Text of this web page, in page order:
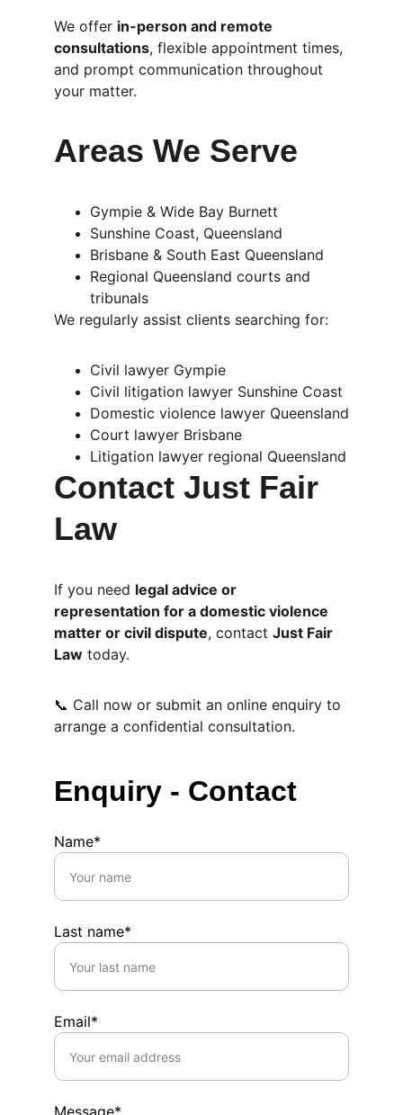
We offer in-person and remote
consultations, flexible appointment times,
and prompt communication throughout
your matter.
Areas We Serve
Gympie & Wide Bay Burnett
Sunshine Coast, Queensland
Brisbane & South East Queensland
Regional Queensland courts and
tribunals
We regularly assist clients searching for:
Civil lawyer Gympie
Civil litigation lawyer Sunshine Coast
Domestic violence lawyer Queensland
Court lawyer Brisbane
Litigation lawyer regional Queensland
Contact Just Fair
Law
If you need legal advice or
representation for a domestic violence
matter or civil dispute, contact Just Fair
Law today.
📞 Call now or submit an online enquiry to
arrange a confidential consultation.
Enquiry - Contact
Name*
Last name*
Email*
Message*